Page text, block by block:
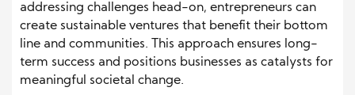
addressing challenges head-on, entrepreneurs can
create sustainable ventures that benefit their bottom
line and communities. This approach ensures long-
term success and positions businesses as catalysts for
meaningful societal change.